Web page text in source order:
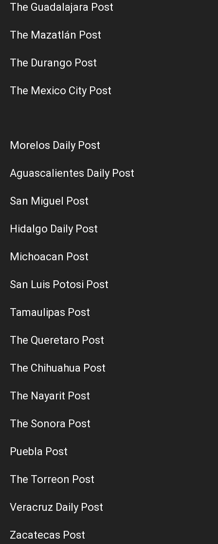
The Guadalajara Post
The Mazatlán Post
The Durango Post
The Mexico City Post
Morelos Daily Post
Aguascalientes Daily Post
San Miguel Post
Hidalgo Daily Post
Michoacan Post
San Luis Potosi Post
Tamaulipas Post
The Queretaro Post
The Chihuahua Post
The Nayarit Post
The Sonora Post
Puebla Post
The Torreon Post
Veracruz Daily Post
Zacatecas Post